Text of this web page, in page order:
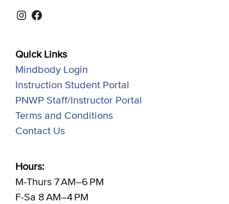
Instagram
Facebook
Quick Links
Mindbody Login
Instruction Student Portal
PNWP Staff/Instructor Portal
Terms and Conditions
Contact Us
Hours:
M-Thurs 7 AM–6 PM
F-Sa 8 AM–4 PM